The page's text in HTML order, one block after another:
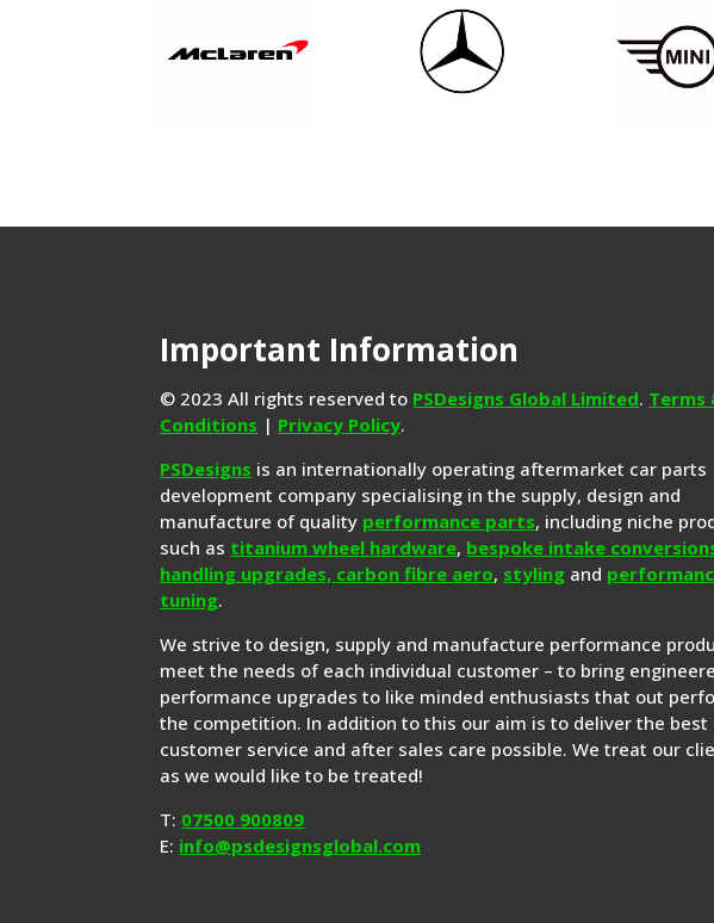
Important Information
© 2023 All rights reserved to PSDesigns Global Limited. Terms
Conditions | Privacy Policy.
PSDesigns is an internationally operating aftermarket car parts
development company specialising in the supply, design and
manufacture of quality performance parts, including niche
such as titanium wheel hardware, bespoke intake
handling upgrades, carbon fibre aero, styling and
tuning.
We strive to design, supply and manufacture performance
meet the needs of each individual customer – to bring
performance upgrades to like minded enthusiasts that out
the competition. In addition to this our aim is to deliver the best
customer service and after sales care possible. We treat our
as we would like to be treated!
T: 07500 900809
E: info@psdesignsglobal.com